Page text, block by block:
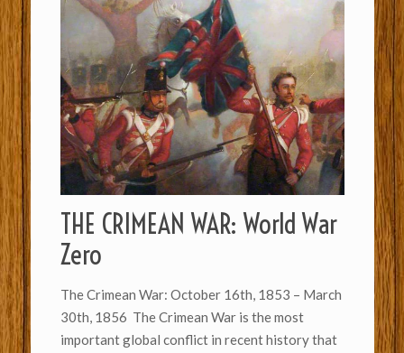
THE CRIMEAN WAR: World War
Zero
The Crimean War: October 16th, 1853 – March
30th, 1856 The Crimean War is the most
important global conflict in recent history that